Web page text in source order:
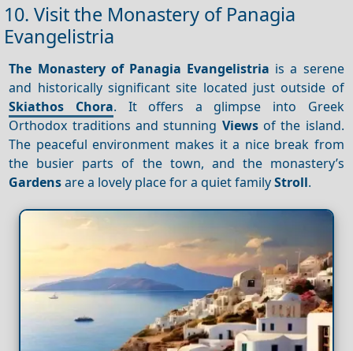
10. Visit the Monastery of Panagia
Evangelistria
The Monastery of Panagia Evangelistria is a serene
and historically significant site located just outside of
Skiathos Chora. It offers a glimpse into Greek
Orthodox traditions and stunning Viewsof the island.
The peaceful environment makes it a nice break from
the busier parts of the town, and the monastery’s
Gardensare a lovely place for a quiet familyStroll.